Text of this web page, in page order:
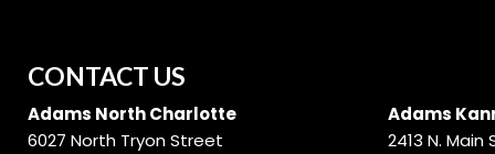
CONTACT US
Adams North Charlotte
6027 North Tryon Street
Adams
2413 N. Main